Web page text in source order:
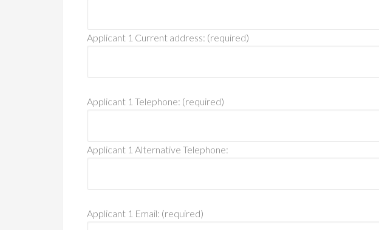
Applicant 1 Current address: (required)
Applicant 1 Telephone: (required)
Applicant 1 Alternative Telephone:
Applicant 1 Email: (required)